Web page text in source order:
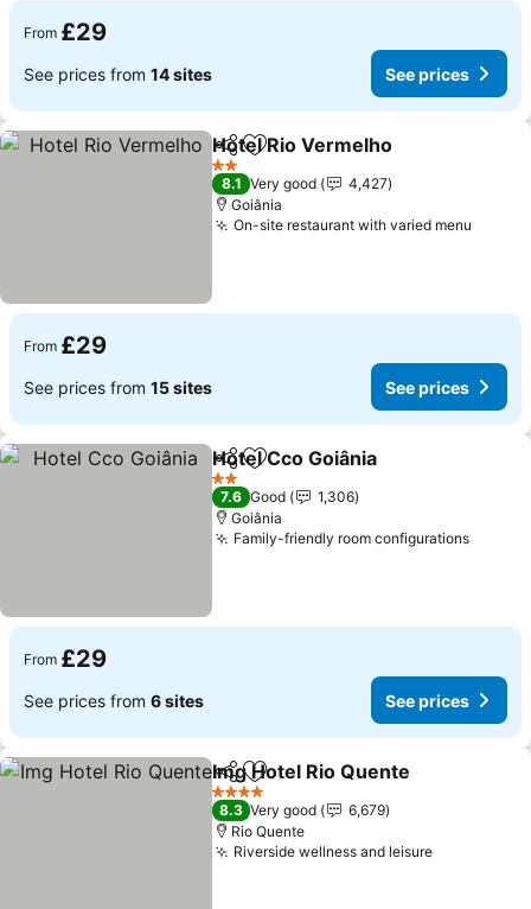
From £29
See prices from 14 sites See prices
ShareAdd to favourites
Hotel Rio Vermelho
2 Stars
8.1 Very good
4,427
Goiânia
On-site restaurant with varied menu
From £29
See prices from 15 sites See prices
ShareAdd to favourites
Hotel Cco Goiânia
2 Stars
7.6 Good
1,306
Goiânia
Family-friendly room configurations
From £29
See prices from 6 sites See prices
ShareAdd to favourites
Img Hotel Rio Quente
4 Stars
8.3 Very good
6,679
Rio Quente
Riverside wellness and leisure